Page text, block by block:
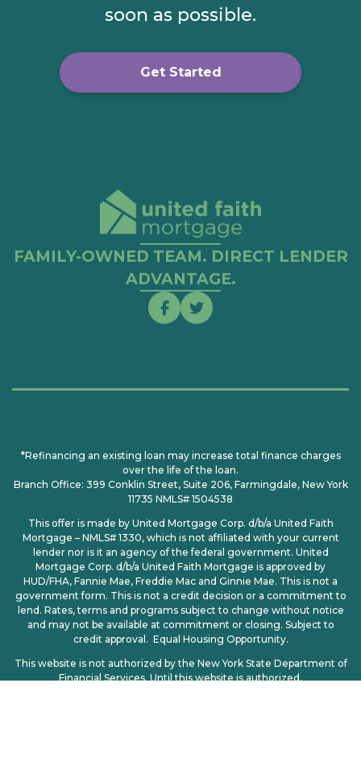
soon as possible.
Get Started
FAMILY-OWNED TEAM. DIRECT LENDER
ADVANTAGE.
*Refinancing an existing loan may increase total finance charges
over the life of the loan.
Branch Office: 399 Conklin Street, Suite 206, Farmingdale, New York
11735 NMLS# 1504538
This offer is made by United Mortgage Corp. d/b/a United Faith
Mortgage – NMLS# 1330, which is not affiliated with your current
lender nor is it an agency of the federal government. United
Mortgage Corp. d/b/a United Faith Mortgage is approved by
HUD/FHA, Fannie Mae, Freddie Mac and Ginnie Mae. This is not a
government form. This is not a credit decision or a commitment to
lend. Rates, terms and programs subject to change without notice
and may not be available at commitment or closing. Subject to
credit approval. Equal Housing Opportunity.
This website is not authorized by the New York State Department of
Financial Services. Until this website is authorized,